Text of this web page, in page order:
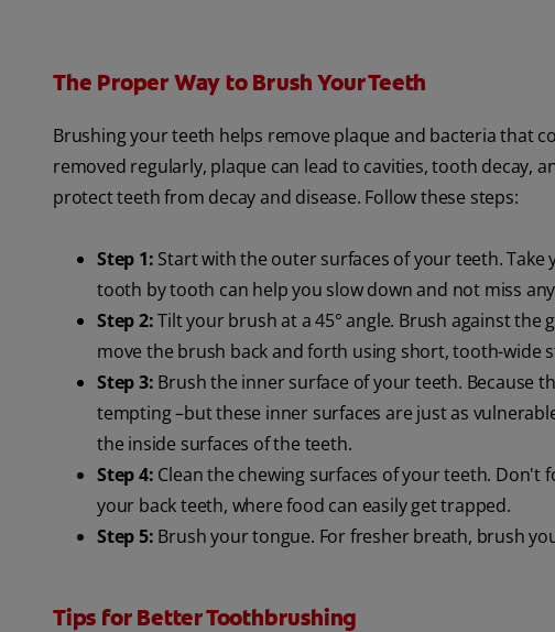
The Proper Way to Brush Your Teeth
Brushing your teeth helps remove plaque and bacteria that
removed regularly, plaque can lead to cavities, tooth decay,
protect teeth from decay and disease. Follow these steps:
Step 1: Start with the outer surfaces of your teeth.
tooth by tooth can help you slow down and not miss
Step 2:Tilt your brush at a 45° angle. Brush against
move the brush back and forth using short, tooth-wide
Step 3: Brush the inner surface of your teeth. Because
tempting –but these inner surfaces are just as
the inside surfaces of the teeth.
Step 4: Clean the chewing surfaces of your teeth.
your back teeth, where food can easily get trapped.
Step 5: Brush your tongue. For fresher breath, brush
Tips for Better Toothbrushing